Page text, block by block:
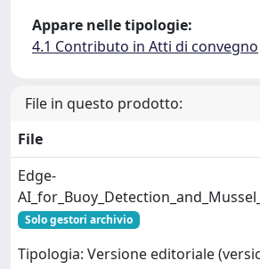
Appare nelle tipologie:
4.1 Contributo in Atti di convegno
File in questo prodotto:
File
Edge-
Solo gestori archivio
Tipologia: Versione editoriale